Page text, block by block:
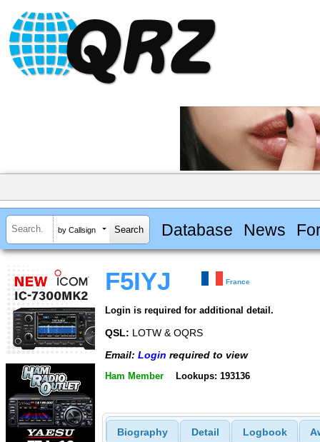
by Callsign Database News
F5IYJ France
Login is required for additional detail.
QSL: LOTW & OQRS
Email: Login required to view
Ham Member Lookups: 193136
Biography Detail Logbook